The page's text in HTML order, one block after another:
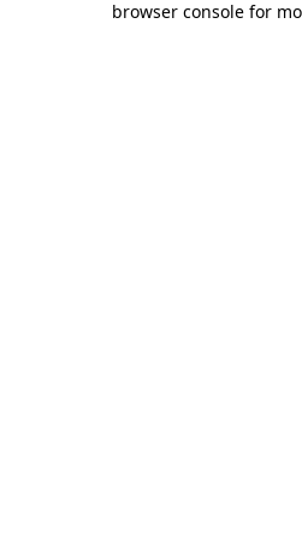
browser console for